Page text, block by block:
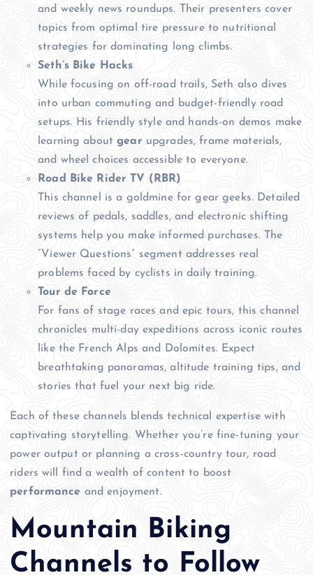
and weekly news roundups. Their presenters cover
topics from optimal tire pressure to nutritional
strategies for dominating long climbs.
Seth’s Bike Hacks
While focusing on off-road trails, Seth also dives
into urban commuting and budget-friendly road
setups. His friendly style and hands-on demos make
learning aboutgear upgrades, frame materials,
and wheel choices accessible to everyone.
Road Bike Rider TV (RBR)
This channel is a goldmine for gear geeks. Detailed
reviews of pedals, saddles, and electronic shifting
systems help you make informed purchases. The
“Viewer Questions” segment addresses real
problems faced by cyclists in daily training.
Tour de Force
For fans of stage races and epic tours, this channel
chronicles multi-day expeditions across iconic routes
like the French Alps and Dolomites. Expect
breathtaking panoramas, altitude training tips, and
stories that fuel your next big ride.
Each of these channels blends technical expertise with
captivating storytelling. Whether you’re fine-tuning your
power output or planning a cross-country tour, road
riders will find a wealth of content to boost
performance and enjoyment.
Mountain Biking
Channels to Follow